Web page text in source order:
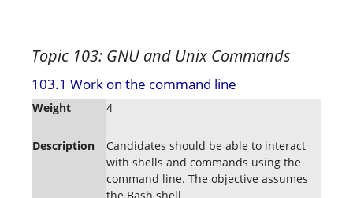
Topic 103: GNU and Unix Commands
103.1 Work on the command line
Weight 4
Description
Candidates should be able to interact
with shells and commands using the
command line. The objective assumes